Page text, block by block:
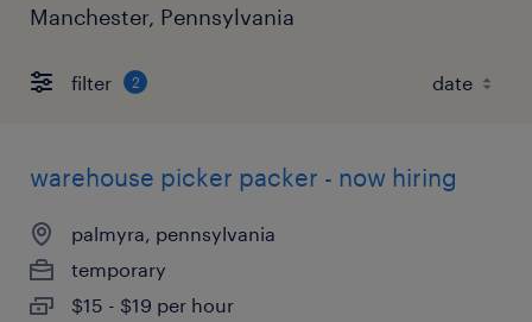
Manchester, Pennsylvania
filter 2
warehouse picker packer - now hiring
palmyra, pennsylvania
temporary
$15 - $19 per hour